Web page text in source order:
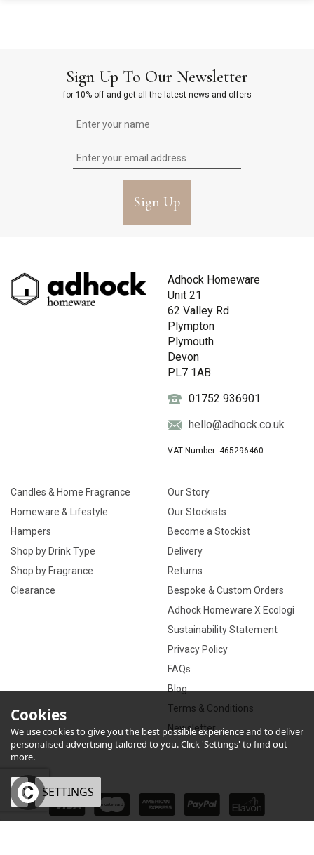
Sign Up To Our Newsletter
for 10% off and get all the latest news and offers
Sign Up
Adhock Homeware
Unit 21
62 Valley Rd
Plympton
Plymouth
Devon
PL7 1AB
01752 936901
hello@adhock.co.uk
VAT Number: 465296460
Candles & Home Fragrance
Homeware & Lifestyle
Hampers
Shop by Drink Type
Shop by Fragrance
Clearance
Our Story
Our Stockists
Become a Stockist
Delivery
Returns
Bespoke & Custom Orders
Adhock Homeware X Ecologi
Sustainability Statement
Privacy Policy
FAQs
Blog
Terms & Conditions
Newsletter
Cookies
We use cookies to give you the best possible experience and to deliver
personalised advertising tailored to you. Click 'Settings' to find out
more.
OK SETTINGS